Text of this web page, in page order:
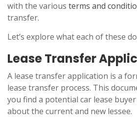
with the various terms and
transfer.
Let’s explore what each of these
Lease Transfer
A lease transfer application is a
lease transfer process. This
you find a potential car lease
about the current and new lessee.